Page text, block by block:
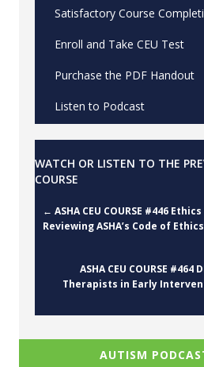
Satisfactory Course
Enroll and Take CEU Test
Purchase the PDF Handout
Listen to Podcast
WATCH OR LISTEN TO THE
COURSE
Posts
← ASHA CEU COURSE #446
Reviewing ASHA’s Code of Ethics
ASHA CEU COURSE
Therapists in Early
AUTISM